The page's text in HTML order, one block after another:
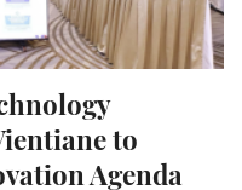
to
Agenda